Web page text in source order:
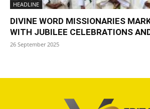
HEADLINE
DIVINE WORD MISSIONARIES
WITH JUBILEE CELEBRATIONS
26 September 2025